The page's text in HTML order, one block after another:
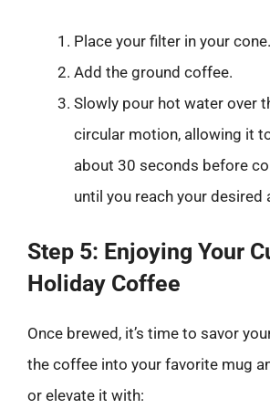
Place your filter in your cone.
Add the ground coffee.
Slowly pour hot water over
circular motion, allowing it
about 30 seconds before
until you reach your desired
Step 5: Enjoying Your
Holiday Coffee
Once brewed, it’s time to savor
the coffee into your favorite mug
or elevate it with: